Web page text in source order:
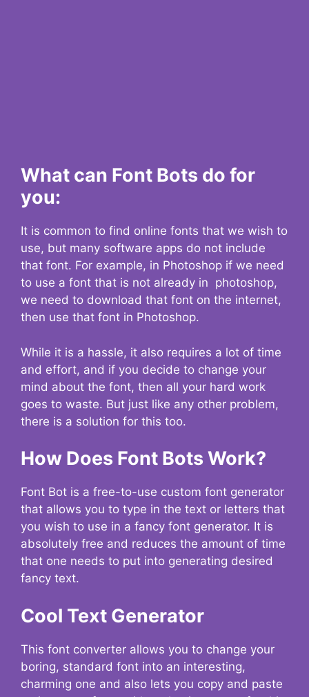
What can Font Bots do for
you:
It is common to find online fonts that we wish to
use, but many software apps do not include
that font. For example, in Photoshop if we need
to use a font that is not already in photoshop,
we need to download that font on the internet,
then use that font in Photoshop.
While it is a hassle, it also requires a lot of time
and effort, and if you decide to change your
mind about the font, then all your hard work
goes to waste. But just like any other problem,
there is a solution for this too.
How Does Font Bots Work?
Font Bot is a free-to-use custom font generator
that allows you to type in the text or letters that
you wish to use in a fancy font generator. It is
absolutely free and reduces the amount of time
that one needs to put into generating desired
fancy text.
Cool Text Generator
This font converter allows you to change your
boring, standard font into an interesting,
charming one and also lets you copy and paste